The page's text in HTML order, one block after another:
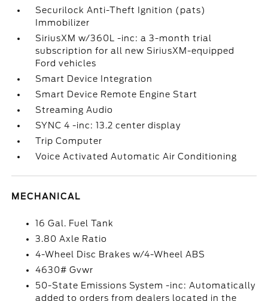
Securilock Anti-Theft Ignition (pats)
Immobilizer
SiriusXM w/360L -inc: a 3-month trial
subscription for all new SiriusXM-equipped
Ford vehicles
Smart Device Integration
Smart Device Remote Engine Start
Streaming Audio
SYNC 4 -inc: 13.2 center display
Trip Computer
Voice Activated Automatic Air Conditioning
MECHANICAL
16 Gal. Fuel Tank
3.80 Axle Ratio
4-Wheel Disc Brakes w/4-Wheel ABS
4630# Gvwr
50-State Emissions System -inc: Automatically
added to orders from dealers located in the